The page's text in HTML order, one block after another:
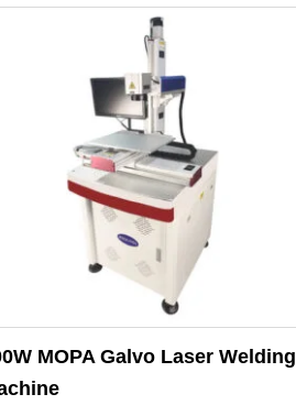
MOPA Galvo Laser Welding